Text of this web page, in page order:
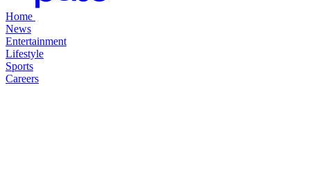
Home
News
Entertainment
Lifestyle
Sports
Careers